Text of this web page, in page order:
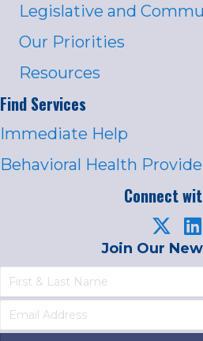
Legislative and
Our Priorities
Resources
Find Services
Immediate Help
Behavioral Health
Connect
Join Our